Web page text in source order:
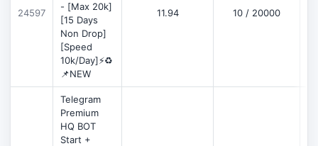
24597
- [Max 20k]
[15 Days
Non Drop]
[Speed
10k/Day]⚡♻️
📌NEW
11.94 10 / 20000
Telegram
Premium
HQ BOT
Start +